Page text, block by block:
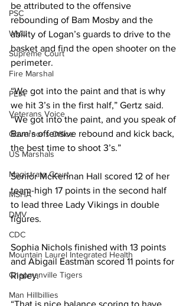
PSC
WVU
Supreme Court
Fire Marshal
PEIA
Veterans Voice
Governor's Office
US Marshals
Magistrate Court
MSHA
DMV
CDC
Mountain Laurel Integrated Health
Chapmanville Tigers
Man Hillbillies
be attributed to the offensive
rebounding of Bam Mosby and the
ability of Logan’s guards to drive to the
basket and find the open shooter on the
perimeter.
“We got into the paint and that is why
we hit 3’s in the first half,” Gertz said.
“We got into the paint, and you speak of
Bam’s offensive rebound and kick back,
the best time to shoot 3’s.”
Senior McKennan Hall scored 12 of her
team-high 17 points in the second half
to lead three Lady Vikings in double
figures.
Sophia Nichols finished with 13 points
and Abigail Eastman scored 11 points for
Ripley.